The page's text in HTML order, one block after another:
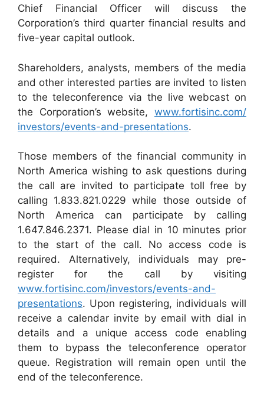
Chief Financial Officer will discuss the
Corporation’s third quarter financial results and
five-year capital outlook.
Shareholders, analysts, members of the media
and other interested parties are invited to listen
to the teleconference via the live webcast on
the Corporation’s website, www.fortisinc.com/‌
investors/events-and-presentations.
Those members of the financial community in
North America wishing to ask questions during
the call are invited to participate toll free by
calling 1.833.821.0229 while those outside of
North America can participate by calling
1.647.846.2371. Please dial in 10 minutes prior
to the start of the call. No access code is
required. Alternatively, individuals may pre-
register for the call by visiting
www.fortisinc.com/‌investors/events-and-
presentations. Upon registering, individuals will
receive a calendar invite by email with dial in
details and a unique access code enabling
them to bypass the teleconference operator
queue. Registration will remain open until the
end of the teleconference.